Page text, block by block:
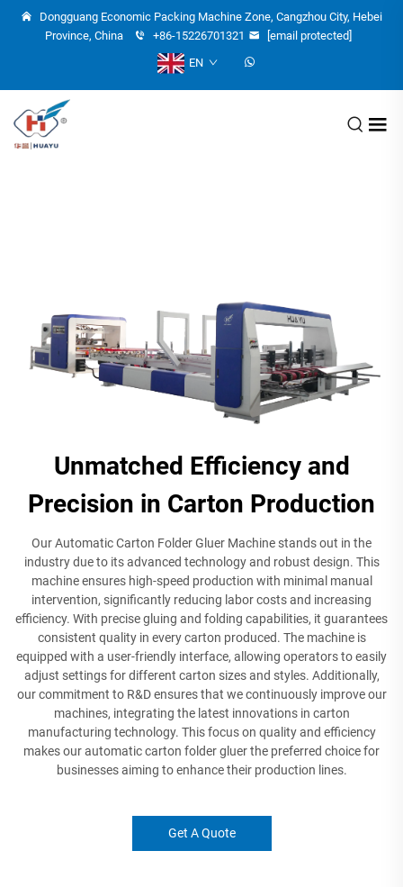
Dongguang Economic Packing Machine Zone, Cangzhou City, Hebei
Province, China
+86-15226701321
[email protected]
EN
Unmatched Efficiency and
Precision in Carton Production
Our Automatic Carton Folder Gluer Machine stands out in the
industry due to its advanced technology and robust design. This
machine ensures high-speed production with minimal manual
intervention, significantly reducing labor costs and increasing
efficiency. With precise gluing and folding capabilities, it guarantees
consistent quality in every carton produced. The machine is
equipped with a user-friendly interface, allowing operators to easily
adjust settings for different carton sizes and styles. Additionally,
our commitment to R&D ensures that we continuously improve our
machines, integrating the latest innovations in carton
manufacturing technology. This focus on quality and efficiency
makes our automatic carton folder gluer the preferred choice for
businesses aiming to enhance their production lines.
Get A Quote